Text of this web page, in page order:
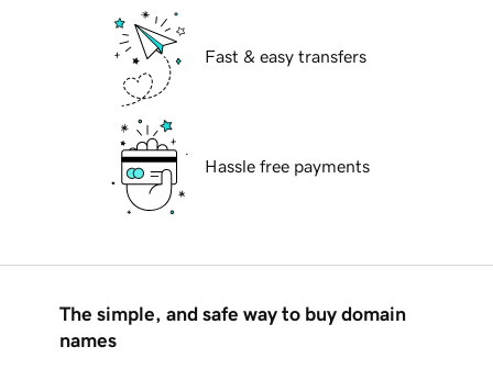
Fast & easy transfers
Hassle free payments
The simple, and safe way to buy domain
names